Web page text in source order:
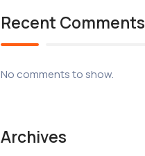
Recent Comments
No comments to show.
Archives